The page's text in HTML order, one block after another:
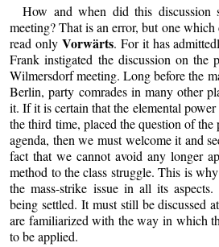
How and when did this discussion
meeting? That is an error, but one
read only Vorwärts. For it has
Frank instigated the discussion on the
Wilmersdorf meeting. Long before the
Berlin, party comrades in many other
it. If it is certain that the elemental power
the third time, placed the question of
agenda, then we must welcome it and
fact that we cannot avoid any longer
method to the class struggle. This is
the mass-strike issue in all its
being settled. It must still be discussed
are familiarized with the way in which
to be applied.